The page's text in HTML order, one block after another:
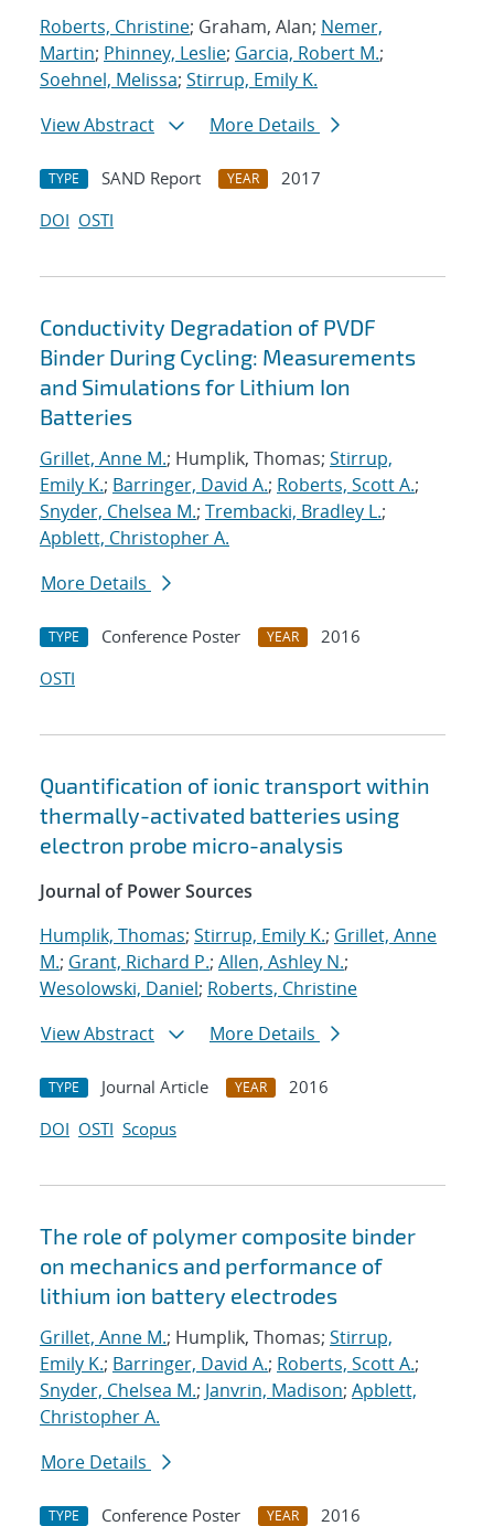
Roberts, Christine; Graham, Alan; Nemer,
Martin; Phinney, Leslie; Garcia, Robert M.;
Soehnel, Melissa; Stirrup, Emily K.
View Abstract
More Details
TYPE SAND Report YEAR
2017
DOI OSTI
Conductivity Degradation of PVDF
Binder During Cycling: Measurements
and Simulations for Lithium Ion
Batteries
Grillet, Anne M.; Humplik, Thomas; Stirrup,
Emily K.; Barringer, David A.; Roberts, Scott A.;
Snyder, Chelsea M.; Trembacki, Bradley L.;
Apblett, Christopher A.
More Details
TYPE Conference Poster YEAR
2016
OSTI
Quantification of ionic transport within
thermally-activated batteries using
electron probe micro-analysis
Journal of Power Sources
Humplik, Thomas; Stirrup, Emily K.; Grillet, Anne
M.; Grant, Richard P.; Allen, Ashley N.;
Wesolowski, Daniel; Roberts, Christine
View Abstract
More Details
TYPE Journal Article YEAR
2016
DOI OSTI Scopus
The role of polymer composite binder
on mechanics and performance of
lithium ion battery electrodes
Grillet, Anne M.; Humplik, Thomas; Stirrup,
Emily K.; Barringer, David A.; Roberts, Scott A.;
Snyder, Chelsea M.; Janvrin, Madison; Apblett,
Christopher A.
More Details
TYPE Conference Poster YEAR 2016